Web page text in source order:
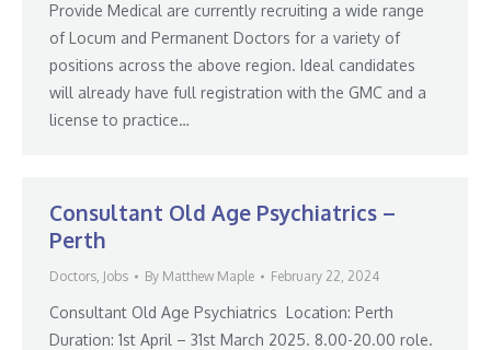
Provide Medical are currently recruiting a wide range
of Locum and Permanent Doctors for a variety of
positions across the above region. Ideal candidates
will already have full registration with the GMC and a
license to practice…
Consultant Old Age Psychiatrics –
Perth
Doctors, Jobs By Matthew Maple February 22, 2024
Consultant Old Age Psychiatrics Location: Perth
Duration: 1st April – 31st March 2025. 8.00-20.00 role.